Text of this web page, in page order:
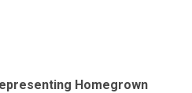
Homegrown